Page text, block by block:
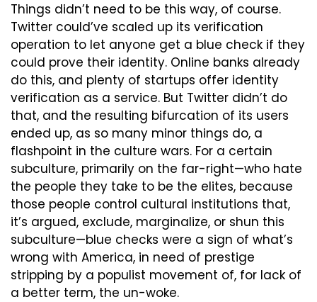
Things didn’t need to be this way, of course.
Twitter could’ve scaled up its verification
operation to let anyone get a blue check if they
could prove their identity. Online banks already
do this, and plenty of startups offer identity
verification as a service. But Twitter didn’t do
that, and the resulting bifurcation of its users
ended up, as so many minor things do, a
flashpoint in the culture wars. For a certain
subculture, primarily on the far-right—who hate
the people they take to be the elites, because
those people control cultural institutions that,
it’s argued, exclude, marginalize, or shun this
subculture—blue checks were a sign of what’s
wrong with America, in need of prestige
stripping by a populist movement of, for lack of
a better term, the un-woke.